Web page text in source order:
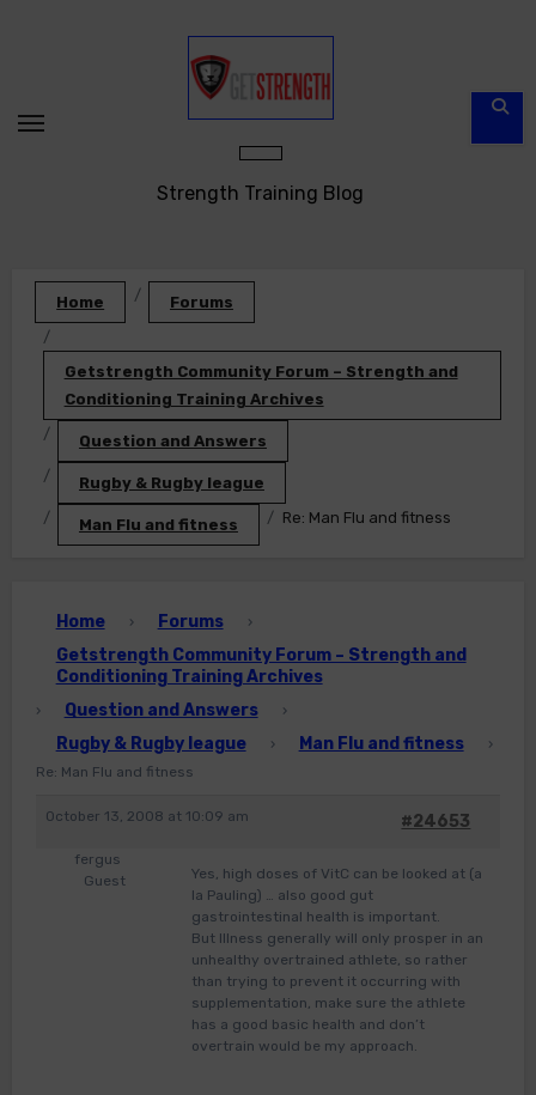
Strength Training Blog
Home Forums
Getstrength Community Forum – Strength and
Conditioning Training Archives
Question and Answers
Rugby & Rugby league
Man Flu and fitness Re: Man Flu and fitness
Home › Forums ›
Getstrength Community Forum – Strength and
Conditioning Training Archives
› Question and Answers ›
Rugby & Rugby league › Man Flu and fitness
›
Re: Man Flu and fitness
October 13, 2008 at 10:09 am #24653
fergus
Guest
Yes, high doses of VitC can be looked at (a
la Pauling) … also good gut
gastrointestinal health is important.
But Illness generally will only prosper in an
unhealthy overtrained athlete, so rather
than trying to prevent it occurring with
supplementation, make sure the athlete
has a good basic health and don’t
overtrain would be my approach.